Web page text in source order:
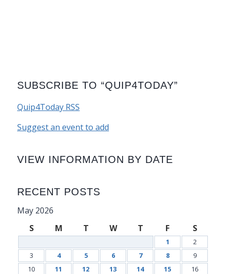
SUBSCRIBE TO “QUIP4TODAY”
Quip4Today RSS
Suggest an event to add
VIEW INFORMATION BY DATE
RECENT POSTS
May 2026
S
M T W T F S
1
2
3
4 5 6 7 8
9
10
11 12 13 14 15
16